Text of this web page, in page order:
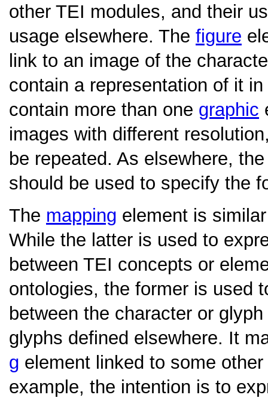
other TEI modules, and their
usage elsewhere. The figure
link to an image of the
contain a representation of it
contain more than one graphic
images with different
be repeated. As elsewhere,
should be used to specify the
The mapping element is
While the latter is used to
between TEI concepts or
ontologies, the former is used
between the character or
glyphs defined elsewhere. It
g element linked to some other
example, the intention is to